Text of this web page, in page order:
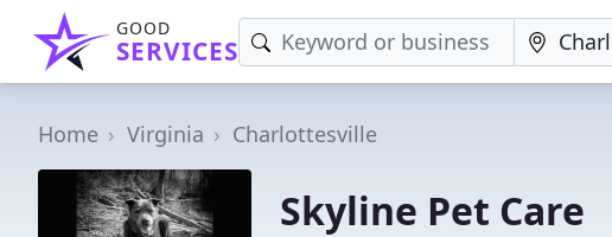
GOOD
SERVICES
Home Virginia Charlottesville
Skyline Pet Care